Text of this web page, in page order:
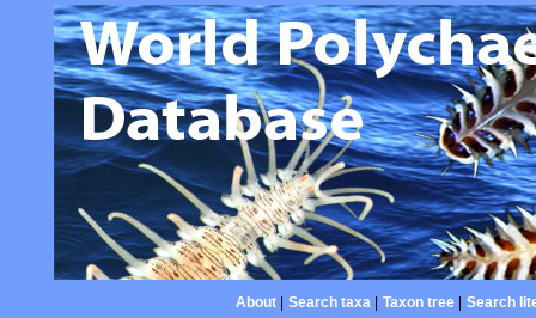
About| Search taxa| Taxon tree| Search